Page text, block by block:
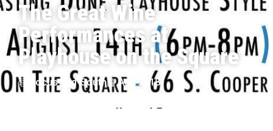
The Great Wine
Performances at
Playhouse on the Square
Focus Mid-South Aug 2018